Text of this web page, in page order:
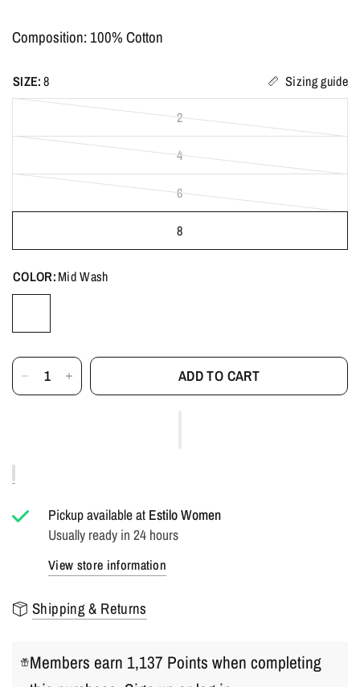
Composition: 100% Cotton
SIZE:8 Sizing guide
2
4
6
8
COLOR:Mid Wash
ADD TO CART
Pickup available at Estilo Women
Usually ready in 24 hours
View store information
Shipping & Returns
Members earn 1,137 Points when completing